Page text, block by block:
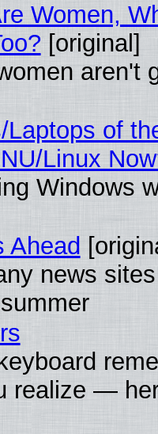
Women,
[original]
aren't
of
Linux
Windows
Ahead
news
realize —